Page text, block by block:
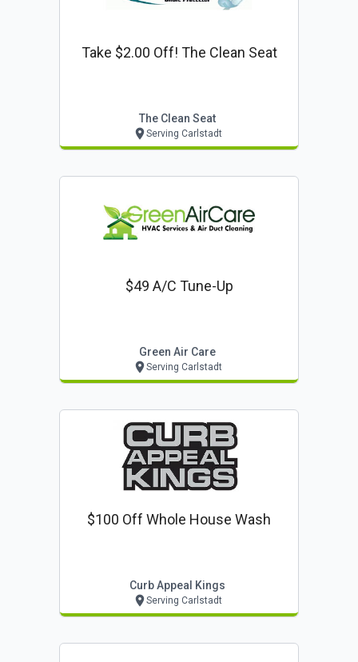
Take $2.00 Off! The Clean Seat
The Clean Seat
Serving Carlstadt
$49 A/c Tune-Up
Green Air Care
Serving Carlstadt
$100 Off Whole House Wash
Curb Appeal Kings
Serving Carlstadt